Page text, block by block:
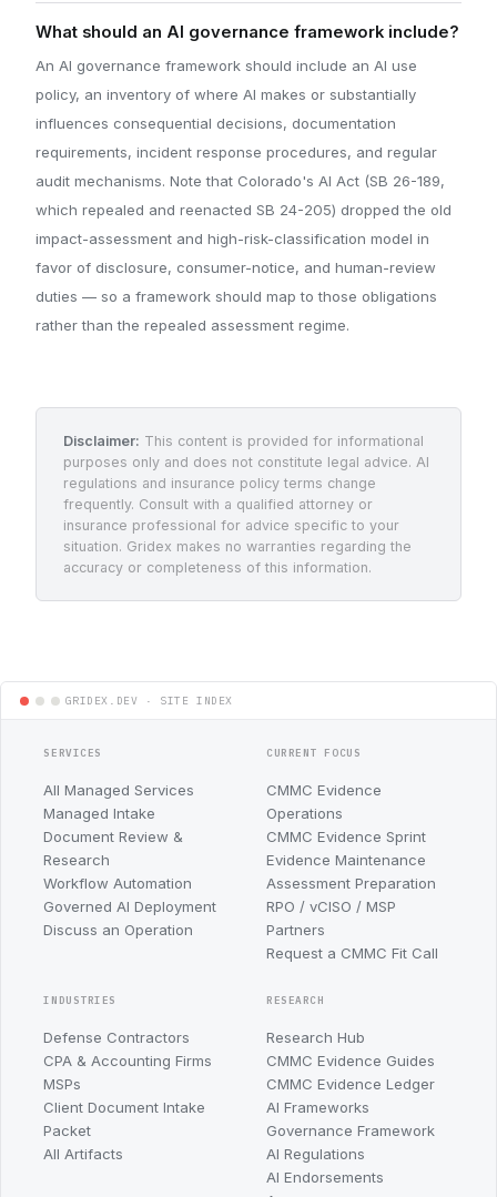
What should an AI governance framework include?
An AI governance framework should include an AI use
policy, an inventory of where AI makes or substantially
influences consequential decisions, documentation
requirements, incident response procedures, and regular
audit mechanisms. Note that Colorado's AI Act (SB 26-189,
which repealed and reenacted SB 24-205) dropped the old
impact-assessment and high-risk-classification model in
favor of disclosure, consumer-notice, and human-review
duties — so a framework should map to those obligations
rather than the repealed assessment regime.
Disclaimer: This content is provided for informational
purposes only and does not constitute legal advice. AI
regulations and insurance policy terms change
frequently. Consult with a qualified attorney or
insurance professional for advice specific to your
situation. Gridex makes no warranties regarding the
accuracy or completeness of this information.
SERVICES
All Managed Services
Managed Intake
Document Review &
Research
Workflow Automation
Governed AI Deployment
Discuss an Operation
CURRENT FOCUS
CMMC Evidence
Operations
CMMC Evidence Sprint
Evidence Maintenance
Assessment Preparation
RPO / vCISO / MSP
Partners
Request a CMMC Fit Call
INDUSTRIES
Defense Contractors
CPA & Accounting Firms
MSPs
Client Document Intake
Packet
All Artifacts
RESEARCH
Research Hub
CMMC Evidence Guides
CMMC Evidence Ledger
AI Frameworks
Governance Framework
AI Regulations
AI Endorsements